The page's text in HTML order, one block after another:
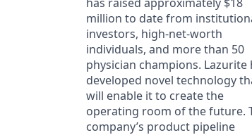
million to date from
investors, high-net-worth
individuals, and more than 50
physician champions. Lazurite
developed novel technology
will enable it to create the
operating room of the future.
company’s product pipeline